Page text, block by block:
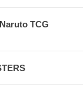
TCG